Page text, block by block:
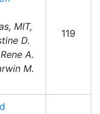
MIT,
D.
A.
M.
119